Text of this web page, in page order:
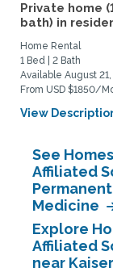
Private home
bath) in
Home Rental
1 Bed | 2 Bath
Available August
From USD $1850/
View
See
Affiliated
Medicine
Explore
Affiliated
near